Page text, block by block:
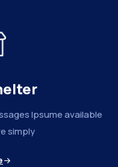
Ipsume available
simply